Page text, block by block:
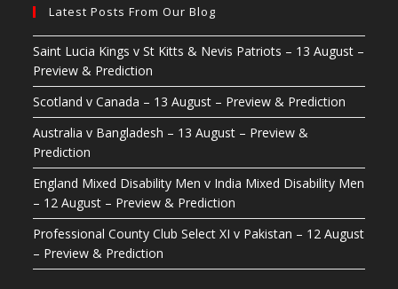
Latest Posts From Our Blog
Saint Lucia Kings v St Kitts & Nevis Patriots – 13 August –
Preview & Prediction
Scotland v Canada – 13 August – Preview & Prediction
Australia v Bangladesh – 13 August – Preview &
Prediction
England Mixed Disability Men v India Mixed Disability Men
– 12 August – Preview & Prediction
Professional County Club Select XI v Pakistan – 12 August
– Preview & Prediction